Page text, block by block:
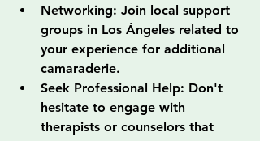
Networking: Join local support
groups in Los Ángeles related to
your experience for additional
camaraderie.
Seek Professional Help: Don't
hesitate to engage with
therapists or counselors that